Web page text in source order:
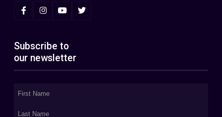
Subscribe to
our newsletter